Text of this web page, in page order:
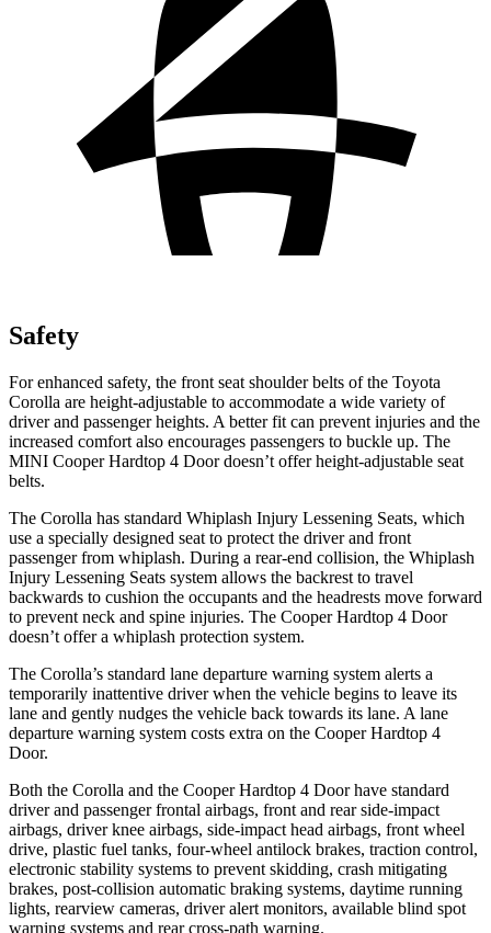
Safety
For enhanced safety, the front seat shoulder belts of the Toyota
Corolla are height-adjustable to accommodate a wide variety of
driver and passenger heights. A better fit can prevent injuries and the
increased comfort also encourages passengers to buckle up. The
MINI Cooper Hardtop 4 Door doesn’t offer height-adjustable seat
belts.
The Corolla has standard Whiplash Injury Lessening Seats, which
use a specially designed seat to protect the driver and front
passenger from whiplash. During a rear-end collision, the Whiplash
Injury Lessening Seats system allows the backrest to travel
backwards to cushion the occupants and the headrests move forward
to prevent neck and spine injuries. The Cooper Hardtop 4 Door
doesn’t offer a whiplash protection system.
The Corolla’s standard lane departure warning system alerts a
temporarily inattentive driver when the vehicle begins to leave its
lane and gently nudges the vehicle back towards its lane. A lane
departure warning system costs extra on the Cooper Hardtop 4
Door.
Both the Corolla and the Cooper Hardtop 4 Door have standard
driver and passenger frontal airbags, front and rear side-impact
airbags, driver knee airbags, side-impact head airbags, front wheel
drive, plastic fuel tanks, four-wheel antilock brakes, traction control,
electronic stability systems to prevent skidding, crash mitigating
brakes, post-collision automatic braking systems, daytime running
lights, rearview cameras, driver alert monitors, available blind spot
warning systems and rear cross-path warning.